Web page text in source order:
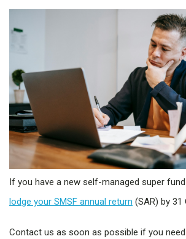
If you have a new self-managed super
lodge your SMSF annual return (SAR) by 31
Contact us as soon as possible if you